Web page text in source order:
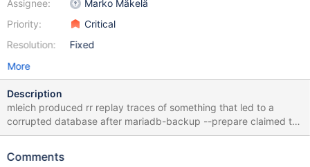
Assignee:
Priority:
Resolution:
Marko Mäkelä
Critical
Fixed
More
Description
mleich produced rr replay traces of something that led to a
corrupted database after mariadb-backup --prepare claimed to
have completed successfully. To reproduce the corruption with
mariabackup --prepare --target-dir "$(pwd)"/data mariadbd --
Comments